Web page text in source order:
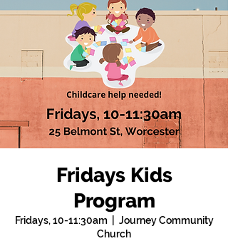
Fridays Kids
Program
Fridays, 10-11:30am
  |
Journey Community
Church